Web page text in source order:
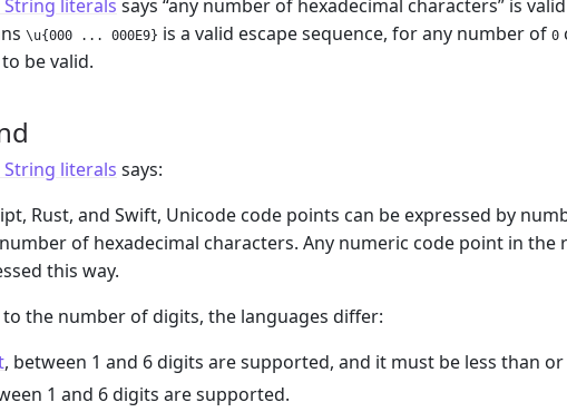
String literals says “any number of hexadecimal characters” is
\u{000 ... 000E9} is a valid escape sequence, for any number of 0
be valid.
String literals says:
Rust, and Swift, Unicode code points can be expressed by
of hexadecimal characters. Any numeric code point in the
this way.
the number of digits, the languages differ:
, between 1 and 6 digits are supported, and it must be less than
1 and 6 digits are supported.